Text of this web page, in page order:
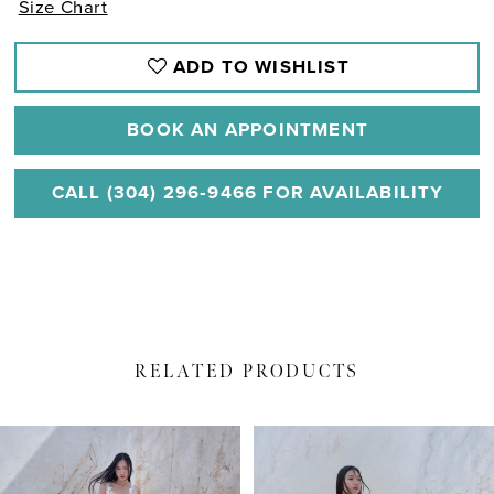
Size Chart
ADD TO WISHLIST
BOOK AN APPOINTMENT
CALL (304) 296‑9466 FOR AVAILABILITY
RELATED PRODUCTS
Related
Products
to
AUTOPLAY
SLIDE
SLIDE